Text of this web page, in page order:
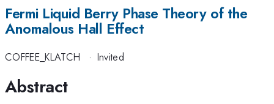
Fermi Liquid Berry Phase Theory of the
Anomalous Hall Effect
COFFEE_KLATCH · Invited
Abstract